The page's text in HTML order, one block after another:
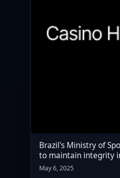
Brazil's Ministry of
to maintain integrity
May 6, 2025